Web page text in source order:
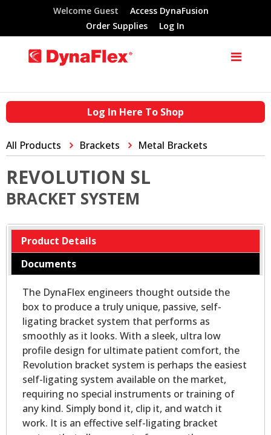
Welcome Guest
Access DynaFusion
Order Supplies
Log In
Log In Here To Shop
All Products Brackets Metal Brackets
REVOLUTION SL
BRACKET SYSTEM
Product Details
Documents
The DynaFlex engineers thought outside the
box to produce a truly unique, passive, self-
ligating bracket system that performs as
smoothly as it looks. With a sleek, ultra low
profile design for ultimate patient comfort, the
Revolution bracket system is perhaps the easiest
self-ligating system available on the market,
requiring no special instruments or training of
any kind. Simply bond it, clip it, and watch it
work. It is an effective self-ligating bracket